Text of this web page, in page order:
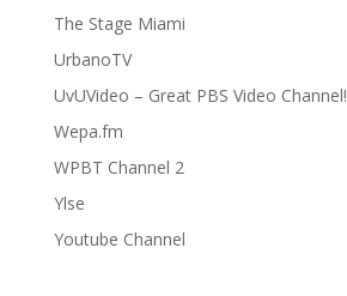
The Stage Miami
UrbanoTV
UvUVideo – Great PBS Video Channel!
Wepa.fm
WPBT Channel 2
Ylse
Youtube Channel